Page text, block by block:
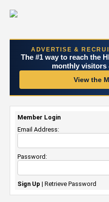
ADVERTISE &
The #1 way to reach the
monthly visitors
View the
Member Login
Email Address:
Password:
Sign Up | Retrieve Password